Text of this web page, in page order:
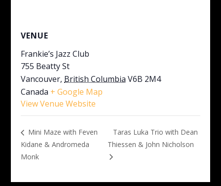
VENUE
Frankie’s Jazz Club
755 Beatty St
Vancouver, British Columbia V6B 2M4
Canada + Google Map
View Venue Website
Mini Maze with Feven
Kidane & Andromeda
Monk
Taras Luka Trio with Dean
Thiessen & John Nicholson